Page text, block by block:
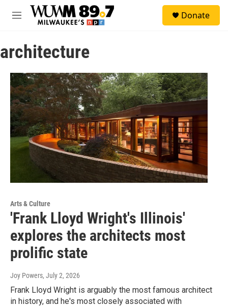
Skip to main content
M
u
Donate
architecture
Arts & Culture
'Frank Lloyd Wright's Illinois'
explores the architects most
prolific state
Joy Powers, July 2, 2026
Frank Lloyd Wright is arguably the most famous architect
in history, and he's most closely associated with